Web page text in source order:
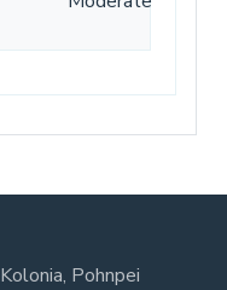
Pohnpei